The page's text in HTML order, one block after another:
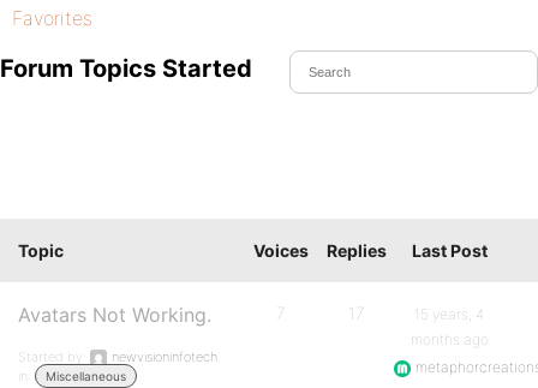
Favorites
Forum Topics Started
Topic Voices Replies Last Post
Avatars Not Working.
Started by:
newvisioninfotech
in:
Miscellaneous
7 17
15 years, 4
months ago